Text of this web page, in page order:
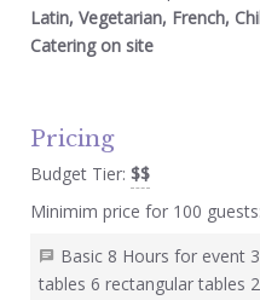
Latin, Vegetarian, French,
Catering on site
Pricing
Budget Tier: $$
Minimim price for 100 guests:
Basic 8 Hours for event
tables 6 rectangular tables